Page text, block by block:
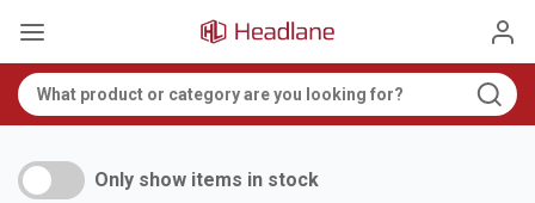
Only show items in stock